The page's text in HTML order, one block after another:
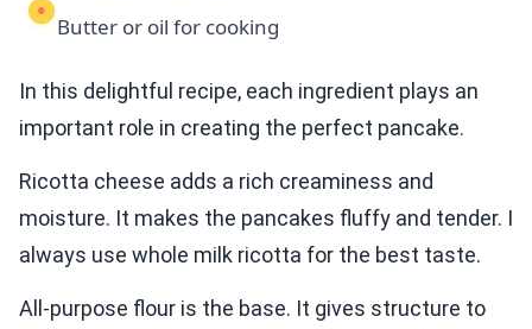
Butter or oil for cooking
In this delightful recipe, each ingredient plays an
important role in creating the perfect pancake.
Ricotta cheese adds a rich creaminess and
moisture. It makes the pancakes fluffy and tender. I
always use whole milk ricotta for the best taste.
All-purpose flour is the base. It gives structure to